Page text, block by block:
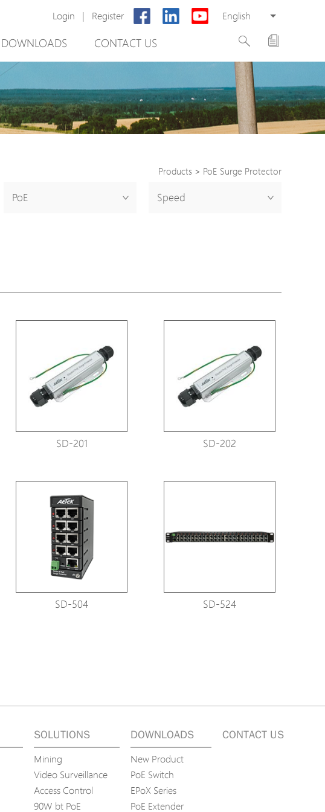
Login | Register English
DOWNLOADS
New Product
PoE Switch
EPoX Series
PoE Extender
PoE Surge Protector
EoS Product
CONTACT US
Products > PoE Surge Protector
PoE Speed
SD-201 SD-202
SD-504 SD-524
SOLUTIONS
Mining
Video Surveillance
Access Control
90W bt PoE
DOWNLOADS
New Product
PoE Switch
EPoX Series
PoE Extender
CONTACT US